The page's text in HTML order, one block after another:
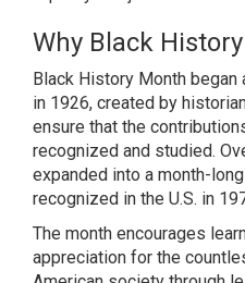
Why Black
Black History Month
in 1926, created by
ensure that the
recognized and studied.
expanded into a month-
recognized in the U.S. in
The month encourages
appreciation for the